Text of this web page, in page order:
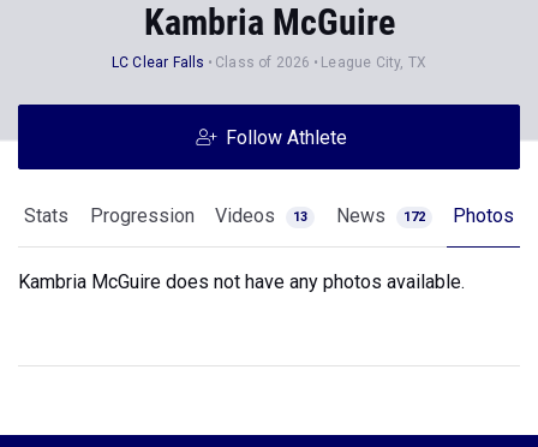
Kambria McGuire
LC Clear Falls Class of 2026 League City, TX
Follow Athlete
Stats Progression Videos 13 News 172 Photos
Kambria McGuire does not have any photos available.